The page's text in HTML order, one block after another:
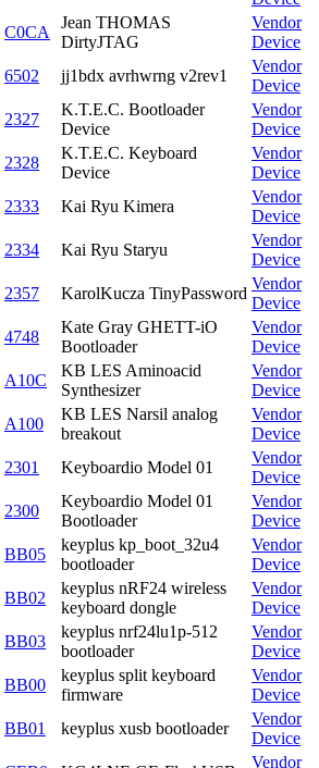
C0CA
Jean THOMAS
DirtyJTAG
Vendor
Device
6502 jj1bdx avrhwrng v2rev1
Vendor
Device
2327
K.T.E.C. Bootloader
Device
Vendor
Device
2328
K.T.E.C. Keyboard
Device
Vendor
Device
2333 Kai Ryu Kimera
Vendor
Device
2334 Kai Ryu Staryu
Vendor
Device
2357 KarolKucza TinyPassword
Vendor
Device
4748
Kate Gray GHETT-iO
Bootloader
Vendor
Device
A10C
KB LES Aminoacid
Synthesizer
Vendor
Device
A100
KB LES Narsil analog
breakout
Vendor
Device
2301 Keyboardio Model 01
Vendor
Device
2300
Keyboardio Model 01
Bootloader
Vendor
Device
BB05
keyplus kp_boot_32u4
bootloader
Vendor
Device
BB02
keyplus nRF24 wireless
keyboard dongle
Vendor
Device
BB03
keyplus nrf24lu1p-512
bootloader
Vendor
Device
BB00
keyplus split keyboard
firmware
Vendor
Device
BB01 keyplus xusb bootloader
Vendor
Device
Vendor